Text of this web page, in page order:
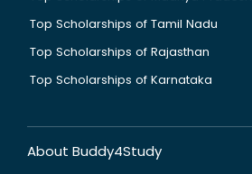
Top Scholarships of Tamil Nadu
Top Scholarships of Rajasthan
Top Scholarships of Karnataka
About Buddy4Study